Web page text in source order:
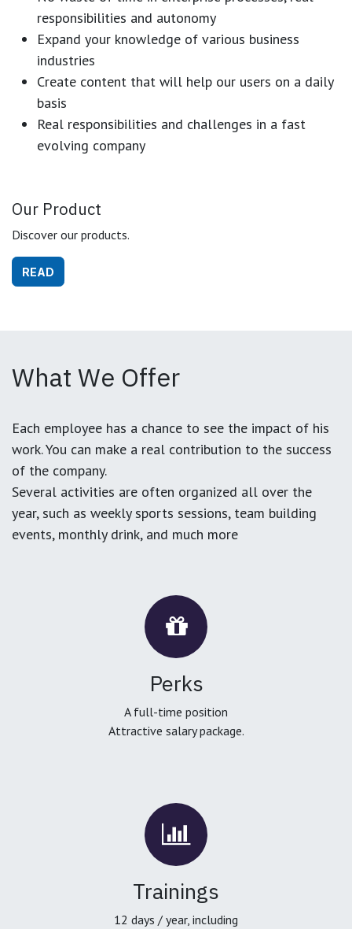
responsibilities and autonomy
Expand your knowledge of various business
industries
Create content that will help our users on a daily
basis
Real responsibilities and challenges in a fast
evolving company
Our Product
Discover our products.
READ
What We Offer
Each employee has a chance to see the impact of his
work. You can make a real contribution to the success
of the company.
Several activities are often organized all over the
year, such as weekly sports sessions, team building
events, monthly drink, and much more
Perks
A full-time position
Attractive salary package.
Trainings
12 days / year, including